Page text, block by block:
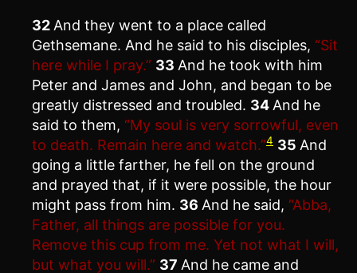
32 And they went to a place called
Gethsemane. And he said to his disciples, “Sit
here while I pray.” 33 And he took with him
Peter and James and John, and began to be
greatly distressed and troubled. 34 And he
said to them, “My soul is very sorrowful, even
to death. Remain here and watch.”4 35 And
going a little farther, he fell on the ground
and prayed that, if it were possible, the hour
might pass from him. 36 And he said, “Abba,
Father, all things are possible for you.
Remove this cup from me. Yet not what I will,
but what you will.” 37 And he came and